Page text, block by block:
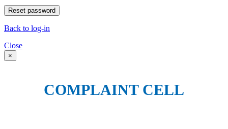
Back to log-in
Close
×
COMPLAINT CELL